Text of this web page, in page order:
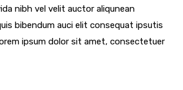
nibh vel velit auctor aliqunean
bibendum auci elit consequat ipsutis
ipsum dolor sit amet, consectetuer